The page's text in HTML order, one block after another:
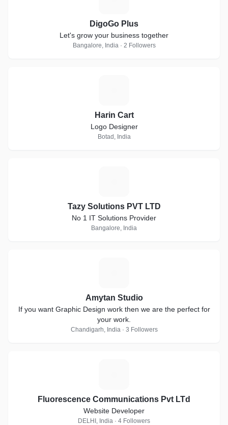
DigoGo Plus
Let's grow your business together
Bangalore, India · 2 Followers
Harin Cart
Logo Designer
Botad, India
Tazy Solutions PVT LTD
No 1 IT Solutions Provider
Bangalore, India
Amytan Studio
If you want Graphic Design work then we are the perfect for
your work.
Chandigarh, India · 3 Followers
Fluorescence Communications Pvt LTd
Website Developer
DELHI, India · 4 Followers